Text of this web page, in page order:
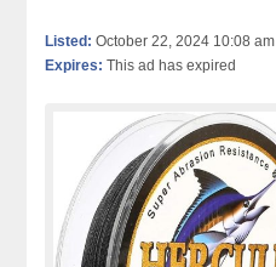
Listed: October 22, 2024 10:08 am
Expires: This ad has expired